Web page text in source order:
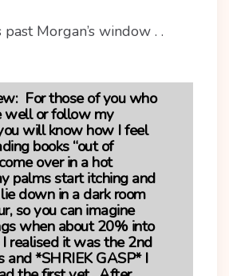
Morgan’s window . .
For those of you who
well or follow my
will know how I feel
books “out of
over in a hot
palms start itching and
down in a dark room
so you can imagine
when about 20% into
realised it was the 2nd
and *SHRIEK GASP* I